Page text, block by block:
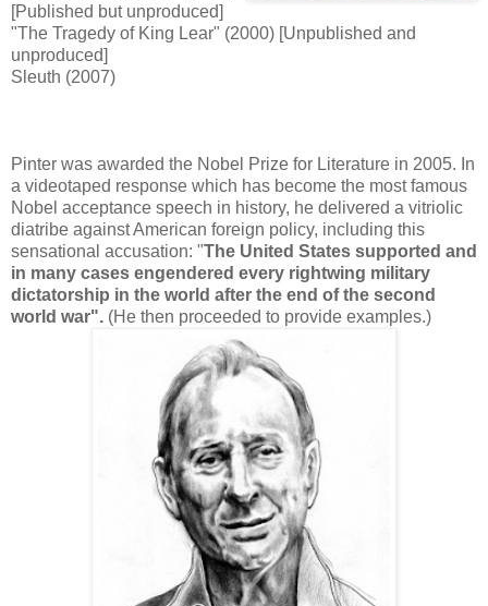
[Published but unproduced]
"The Tragedy of King Lear" (2000) [Unpublished and
unproduced]
Sleuth (2007)
Pinter was awarded the Nobel Prize for Literature in 2005. In
a videotaped response which has become the most famous
Nobel acceptance speech in history, he delivered a vitriolic
diatribe against American foreign policy, including this
sensational accusation: "The United States supported and
in many cases engendered every rightwing military
dictatorship in the world after the end of the second
world war". (He then proceeded to provide examples.)